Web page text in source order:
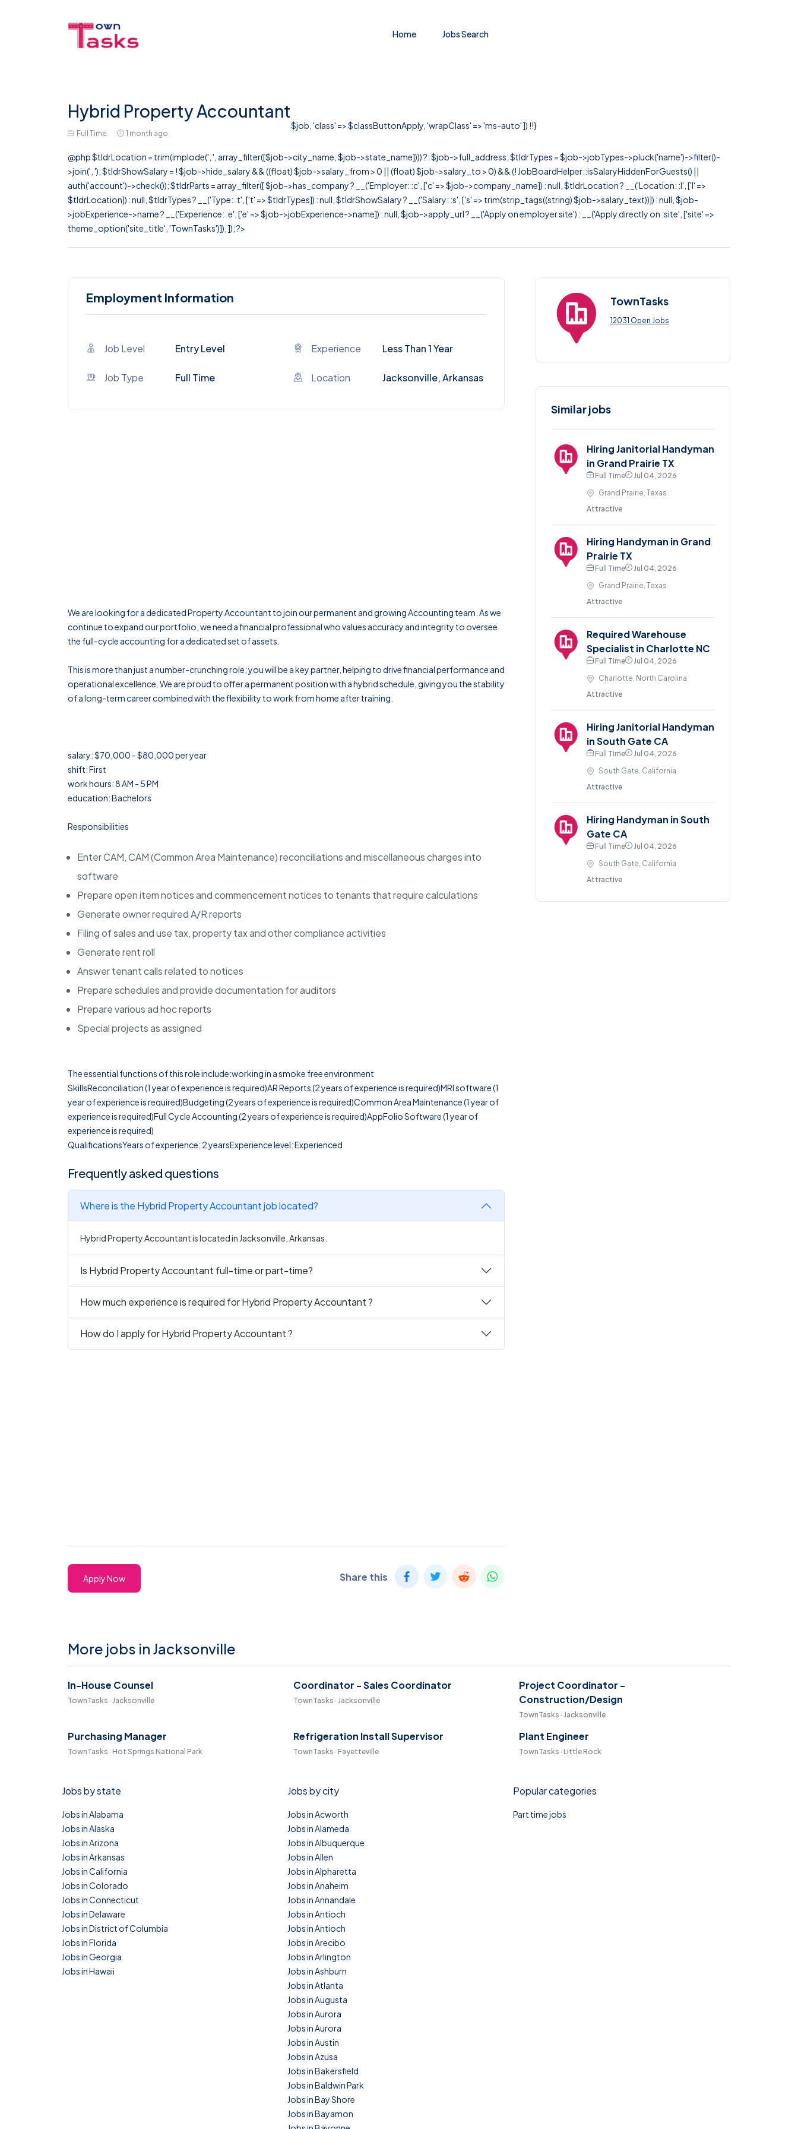
Home Jobs Search
Hybrid Property Accountant
Full Time 1 month ago
$job, 'class' => $classButtonApply, 'wrapClass' => 'ms-auto' ]) !!}
@php $tldrLocation = trim(implode(', ', array_filter([$job->city_name, $job->state_name]))) ?: $job->full_address; $tldrTypes = $job->jobTypes->pluck('name')->filter()-
>join(', '); $tldrShowSalary = ! $job->hide_salary && ((float) $job->salary_from > 0 || (float) $job->salary_to > 0) && (! JobBoardHelper::isSalaryHiddenForGuests() ||
auth('account')->check()); $tldrParts = array_filter([ $job->has_company ? __('Employer: :c', ['c' => $job->company_name]) : null, $tldrLocation ? __('Location: :l', ['l' =>
$tldrLocation]) : null, $tldrTypes ? __('Type: :t', ['t' => $tldrTypes]) : null, $tldrShowSalary ? __('Salary: :s', ['s' => trim(strip_tags((string) $job->salary_text))]) : null, $job-
>jobExperience->name ? __('Experience: :e', ['e' => $job->jobExperience->name]) : null, $job->apply_url ? __('Apply on employer site') : __('Apply directly on :site', ['site' =>
theme_option('site_title', 'TownTasks')]), ]); ?>
Employment Information
Job Level Entry Level Experience Less Than 1 Year
Job Type Full Time Location Jacksonville, Arkansas
We are looking for a dedicated Property Accountant to join our permanent and growing Accounting team. As we
continue to expand our portfolio, we need a financial professional who values accuracy and integrity to oversee
the full-cycle accounting for a dedicated set of assets.
This is more than just a number-crunching role; you will be a key partner, helping to drive financial performance and
operational excellence. We are proud to offer a permanent position with a hybrid schedule, giving you the stability
of a long-term career combined with the flexibility to work from home after training.
salary: $70,000 - $80,000 per year
shift: First
work hours: 8 AM - 5 PM
education: Bachelors
Responsibilities
Enter CAM, CAM (Common Area Maintenance) reconciliations and miscellaneous charges into
software
Prepare open item notices and commencement notices to tenants that require calculations
Generate owner required A/R reports
Filing of sales and use tax, property tax and other compliance activities
Generate rent roll
Answer tenant calls related to notices
Prepare schedules and provide documentation for auditors
Prepare various ad hoc reports
Special projects as assigned
The essential functions of this role include:working in a smoke free environment
SkillsReconciliation (1 year of experience is required)AR Reports (2 years of experience is required)MRI software (1
year of experience is required)Budgeting (2 years of experience is required)Common Area Maintenance (1 year of
experience is required)Full Cycle Accounting (2 years of experience is required)AppFolio Software (1 year of
experience is required)
QualificationsYears of experience: 2 yearsExperience level: Experienced
Frequently asked questions
Where is the Hybrid Property Accountant job located?
Hybrid Property Accountant is located in Jacksonville, Arkansas.
Is Hybrid Property Accountant full-time or part-time?
How much experience is required for Hybrid Property Accountant ?
How do I apply for Hybrid Property Accountant ?
Apply Now Share this
TownTasks
12031 Open Jobs
Similar jobs
Hiring Janitorial Handyman
in Grand Prairie TX
Full Time
Jul 04, 2026
Grand Prairie, Texas
Attractive
Hiring Handyman in Grand
Prairie TX
Full Time
Jul 04, 2026
Grand Prairie, Texas
Attractive
Required Warehouse
Specialist in Charlotte NC
Full Time
Jul 04, 2026
Charlotte, North Carolina
Attractive
Hiring Janitorial Handyman
in South Gate CA
Full Time
Jul 04, 2026
South Gate, California
Attractive
Hiring Handyman in South
Gate CA
Full Time
Jul 04, 2026
South Gate, California
Attractive
More jobs in Jacksonville
In-House Counsel
TownTasks · Jacksonville
Coordinator - Sales Coordinator
TownTasks · Jacksonville
Project Coordinator -
Construction/Design
TownTasks · Jacksonville
Purchasing Manager
TownTasks · Hot Springs National Park
Refrigeration Install Supervisor
TownTasks · Fayetteville
Plant Engineer
TownTasks · Little Rock
Jobs by state
Jobs in Alabama
Jobs in Alaska
Jobs in Arizona
Jobs in Arkansas
Jobs in California
Jobs in Colorado
Jobs in Connecticut
Jobs in Delaware
Jobs in District of Columbia
Jobs in Florida
Jobs in Georgia
Jobs in Hawaii
Jobs by city
Jobs in Acworth
Jobs in Alameda
Jobs in Albuquerque
Jobs in Allen
Jobs in Alpharetta
Jobs in Anaheim
Jobs in Annandale
Jobs in Antioch
Jobs in Antioch
Jobs in Arecibo
Jobs in Arlington
Jobs in Ashburn
Jobs in Atlanta
Jobs in Augusta
Jobs in Aurora
Jobs in Aurora
Jobs in Austin
Jobs in Azusa
Jobs in Bakersfield
Jobs in Baldwin Park
Jobs in Bay Shore
Jobs in Bayamon
Popular categories
Part time jobs